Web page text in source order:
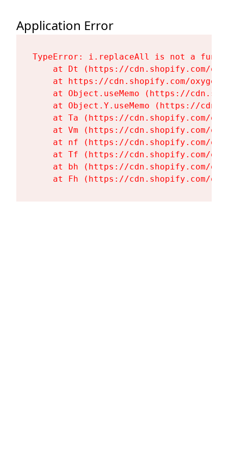
Application Error
TypeError: i.replaceAll is not a
at Dt (https://cdn.shopify.com/
at https://cdn.shopify.com/
at Object.useMemo (https://
at Object.Y.useMemo (https://
at Ta (https://cdn.shopify.com/
at Vm (https://cdn.shopify.com/
at nf (https://cdn.shopify.com/
at Tf (https://cdn.shopify.com/
at bh (https://cdn.shopify.com/
at Fh (https://cdn.shopify.com/